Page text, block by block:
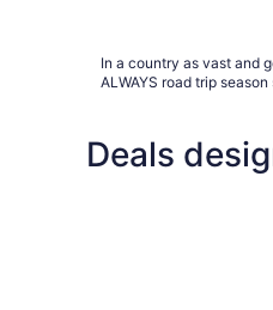
In a country as vast and
ALWAYS road trip
Deals